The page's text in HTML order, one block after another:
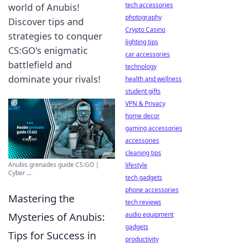
world of Anubis!
Discover tips and
strategies to conquer
CS:GO's enigmatic
battlefield and
dominate your rivals!
Anubis grenades guide CS:GO |
Cyber ...
Mastering the
Mysteries of Anubis:
Tips for Success in
tech accessories
photography
Crypto Casino
lighting tips
car accessories
technology
health and wellness
student gifts
VPN & Privacy
home decor
gaming accessories
accessories
cleaning tips
lifestyle
tech gadgets
phone accessories
tech reviews
audio equipment
gadgets
productivity